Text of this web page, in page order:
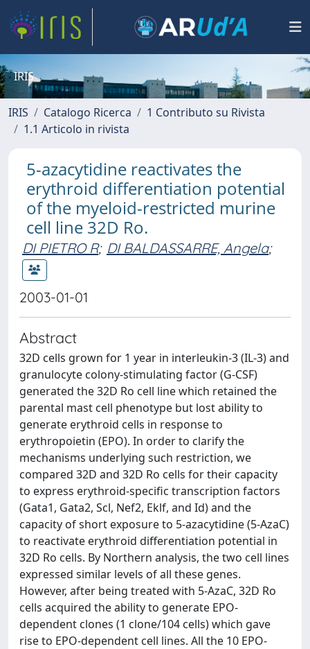
IRIS
IRIS Catalogo Ricerca
1 Contributo su Rivista
1.1 Articolo in rivista
5-azacytidine reactivates the
erythroid differentiation potential
of the myeloid-restricted murine
cell line 32D Ro.
DI PIETRO R; DI BALDASSARRE, Angela;
2003-01-01
Abstract
32D cells grown for 1 year in interleukin-3 (IL-3) and
granulocyte colony-stimulating factor (G-CSF)
generated the 32D Ro cell line which retained the
parental mast cell phenotype but lost ability to
generate erythroid cells in response to
erythropoietin (EPO). In order to clarify the
mechanisms underlying such restriction, we
compared 32D and 32D Ro cells for their capacity
to express erythroid-specific transcription factors
(Gata1, Gata2, Scl, Nef2, Eklf, and Id) and the
capacity of short exposure to 5-azacytidine (5-AzaC)
to reactivate erythroid differentiation potential in
32D Ro cells. By Northern analysis, the two cell lines
expressed similar levels of all these genes.
However, after being treated with 5-AzaC, 32D Ro
cells acquired the ability to generate EPO-
dependent clones (1 clone/104 cells) which gave
rise to EPO-dependent cell lines. All the 10 EPO-